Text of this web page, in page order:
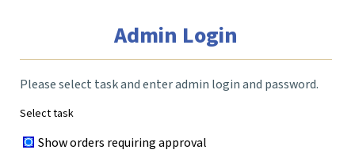
Admin Login
Please select task and enter admin login and password.
Select task
Show orders requiring approval